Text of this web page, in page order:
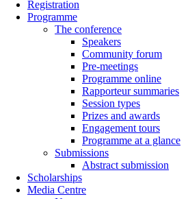
Registration
Programme
The conference
Speakers
Community forum
Pre-meetings
Programme online
Rapporteur summaries
Session types
Prizes and awards
Engagement tours
Programme at a glance
Submissions
Abstract submission
Scholarships
Media Centre